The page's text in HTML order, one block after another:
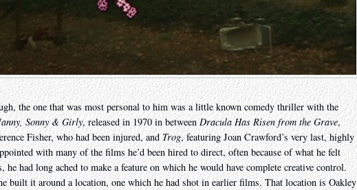
the one that was most personal to him was a little known comedy thriller with the
Sonny & Girly, released in 1970 in between Dracula Has Risen from the Grave,
Fisher, who had been injured, and Trog, featuring Joan Crawford’s very last, highly
with many of the films he’d been hired to direct, often because of what he felt
he had long ached to make a feature on which he would have complete creative control.
built it around a location, one which he had shot in earlier films. That location is Oakley